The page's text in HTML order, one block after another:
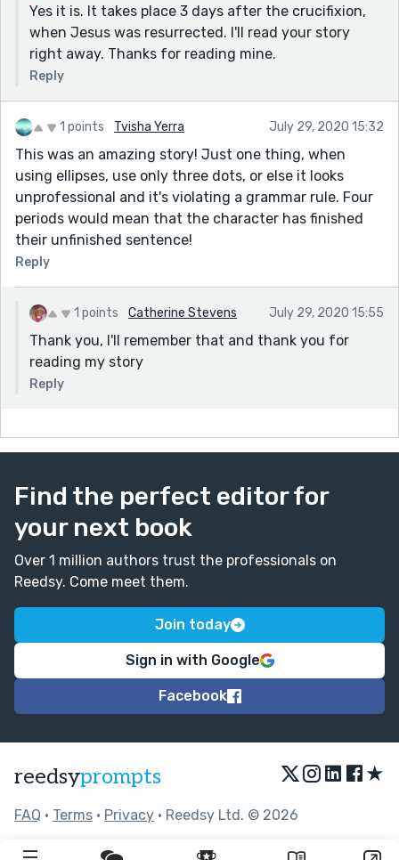
Yes it is. It takes place 3 days after the crucifixion,
when Jesus was resurrected. I'll read your story
right away. Thanks for reading mine.
Reply
1 points Tvisha Yerra July 29, 2020 15:32
This was an amazing story! Just one thing, when
using ellipses, use only three dots, or else it looks
unprofessional and it's violating a grammar rule. Four
periods would mean that the character has finished
their unfinished sentence!
Reply
1 points Catherine Stevens July 29, 2020 15:55
Thank you, I'll remember that and thank you for
reading my story
Reply
Find the perfect editor for
your next book
Over 1 million authors trust the professionals on
Reedsy. Come meet them.
Join today
Sign in with Google
Facebook
reedsyprompts ★
FAQ • Terms • Privacy • Reedsy Ltd. © 2026